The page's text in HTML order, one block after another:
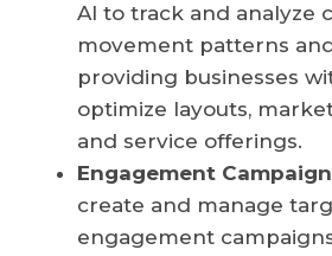
AI to track and analyze
movement patterns
providing businesses
optimize layouts,
and service offerings.
Engagement
create and manage
engagement